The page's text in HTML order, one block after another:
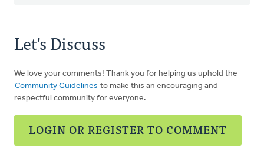
Let's Discuss
We love your comments! Thank you for helping us uphold the
Community Guidelines to make this an encouraging and
respectful community for everyone.
LOGIN OR REGISTER TO COMMENT